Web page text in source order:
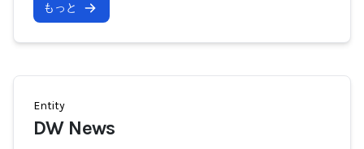
もっと
Entity
DW News